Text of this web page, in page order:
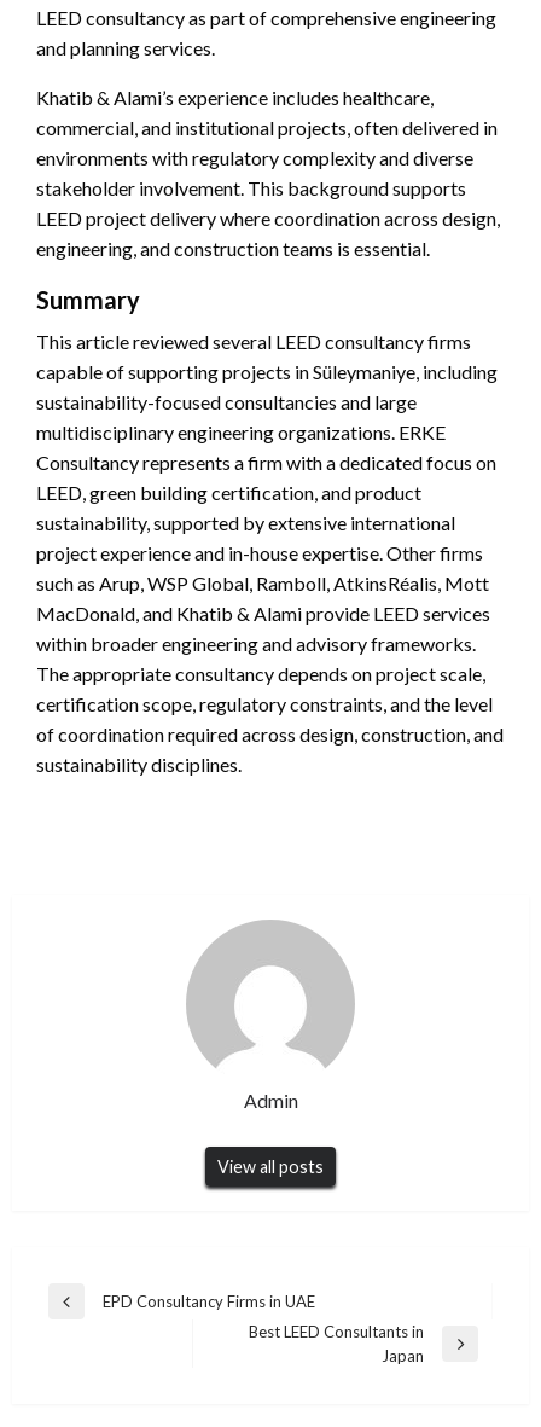
LEED consultancy as part of comprehensive engineering
and planning services.
Khatib & Alami’s experience includes healthcare,
commercial, and institutional projects, often delivered in
environments with regulatory complexity and diverse
stakeholder involvement. This background supports
LEED project delivery where coordination across design,
engineering, and construction teams is essential.
Summary
This article reviewed several LEED consultancy firms
capable of supporting projects in Süleymaniye, including
sustainability-focused consultancies and large
multidisciplinary engineering organizations. ERKE
Consultancy represents a firm with a dedicated focus on
LEED, green building certification, and product
sustainability, supported by extensive international
project experience and in-house expertise. Other firms
such as Arup, WSP Global, Ramboll, AtkinsRéalis, Mott
MacDonald, and Khatib & Alami provide LEED services
within broader engineering and advisory frameworks.
The appropriate consultancy depends on project scale,
certification scope, regulatory constraints, and the level
of coordination required across design, construction, and
sustainability disciplines.
Admin
View all posts
Post
Previous
EPD Consultancy Firms in UAE
Best LEED Consultants in
Japan